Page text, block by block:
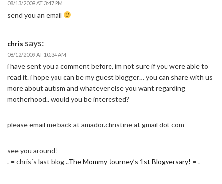
08/13/2009 AT 3:47 PM
send you an email
chris says:
08/12/2009 AT 10:34 AM
i have sent you a comment before, im not sure if you were able to
read it. i hope you can be my guest blogger… you can share with us
more about autism and whatever else you want regarding
motherhood.. would you be interested?
please email me back at amador.christine at gmail dot com
see you around!
.-= chris´s last blog ..The Mommy Journey’s 1st Blogversary! =-.